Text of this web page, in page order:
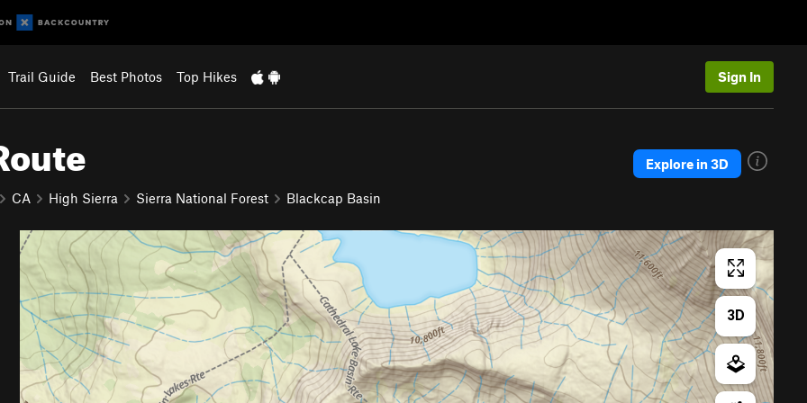
Trail Guide Best Photos Top Hikes Sign In
CA High Sierra Sierra National Forest Blackcap Basin
Explore in 3D